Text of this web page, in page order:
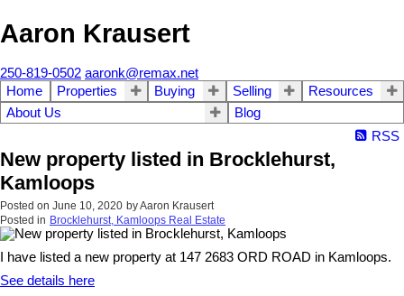
Aaron Krausert
250-819-0502 aaronk@remax.net
Home
Properties Buying Selling
Resources
About Us
Blog
RSS
New property listed in Brocklehurst,
Kamloops
Posted on June 10, 2020 byAaron Krausert
Posted in Brocklehurst, Kamloops Real Estate
I have listed a new property at 147 2683 ORD ROAD in Kamloops.
See details here